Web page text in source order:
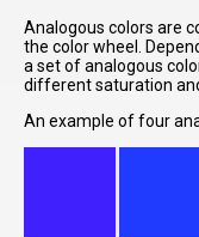
Analogous colors are
the color wheel.
a set of analogous
different saturation
An example of four